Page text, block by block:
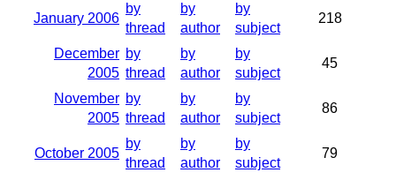
January 2006
by
thread
by
author
by
subject
218
December
2005
by
thread
by
author
by
subject
45
November
2005
by
thread
by
author
by
subject
86
October 2005
by
thread
by
author
by
subject
79